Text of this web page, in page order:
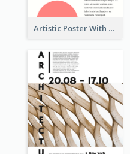
Artistic Poster With Lines And Circles